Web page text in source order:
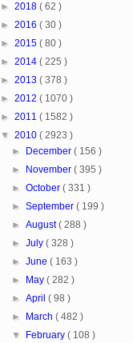
► 2018 ( 62 )
► 2016 ( 30 )
► 2015 ( 80 )
► 2014 ( 225 )
► 2013 ( 378 )
► 2012 ( 1070 )
► 2011 ( 1582 )
▼ 2010 ( 2923 )
►
December ( 156 )
►
November ( 395 )
► October ( 331 )
► September ( 199 )
► August( 288 )
► July ( 328 )
► June ( 163 )
►
May ( 282 )
► April ( 98 )
►
March ( 482 )
▼
February ( 108 )